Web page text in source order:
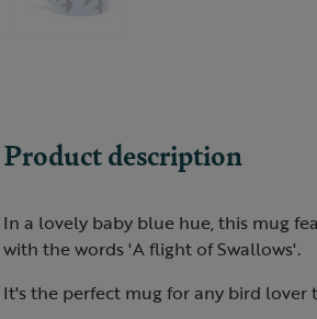
Product description
In a lovely baby blue hue, this mug
with the words 'A flight of Swallows'.
It's the perfect mug for any bird